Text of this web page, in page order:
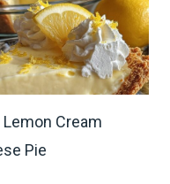
Lemon Cream
Pie